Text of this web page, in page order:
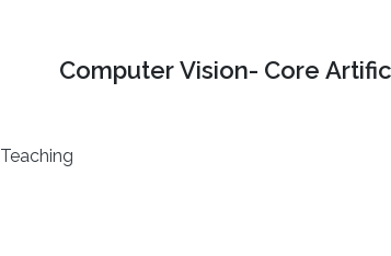
Computer Vision- Core
Teaching